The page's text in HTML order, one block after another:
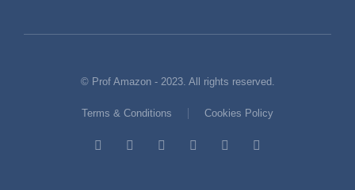
© Prof Amazon - 2023. All rights reserved.
Terms & Conditions Cookies Policy